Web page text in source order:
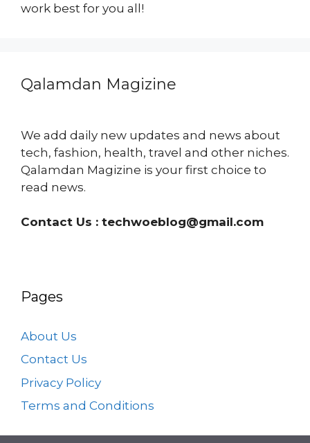
work best for you all!
Qalamdan Magizine
We add daily new updates and news about
tech, fashion, health, travel and other niches.
Qalamdan Magizine is your first choice to
read news.
Contact Us : techwoeblog@gmail.com
Pages
About Us
Contact Us
Privacy Policy
Terms and Conditions